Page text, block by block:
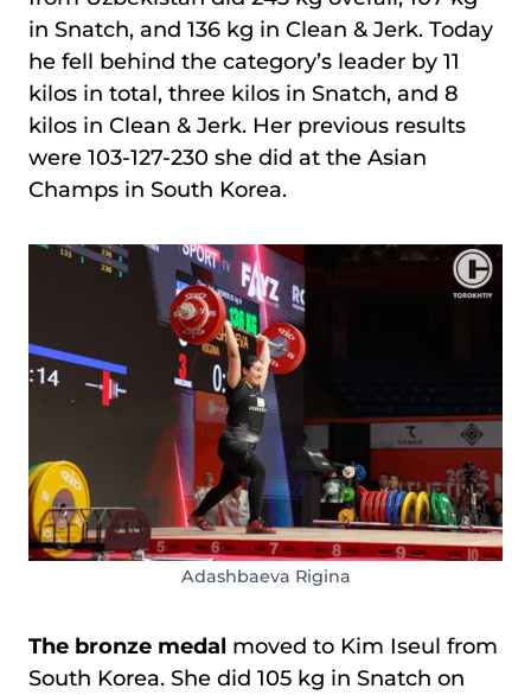
in Snatch, and 136 kg in Clean & Jerk. Today
he fell behind the category’s leader by 11
kilos in total, three kilos in Snatch, and 8
kilos in Clean & Jerk. Her previous results
were 103-127-230 she did at the Asian
Champs in South Korea.
Adashbaeva Rigina
The bronze medal moved to Kim Iseul from
South Korea. She did 105 kg in Snatch on